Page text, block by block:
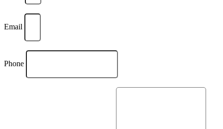
Email
Phone